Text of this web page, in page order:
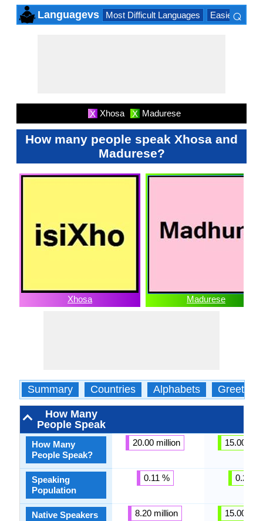
Languagevs Most Difficult Languages Easiest
⌕
X Xhosa X Madurese
How many people speak Xhosa and
Madurese?
Xhosa Madurese
Summary Countries Alphabets Greetings
How Many
People Speak
How Many
People Speak?
Speaking
Population
Native Speakers
20.00 million
0.11 %
8.20 million
15.00
0.23 %
15.00